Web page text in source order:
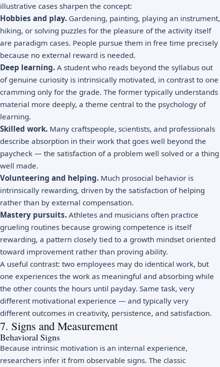
illustrative cases sharpen the concept:
Hobbies and play. Gardening, painting, playing an instrument,
hiking, or solving puzzles for the pleasure of the activity itself
are paradigm cases. People pursue them in free time precisely
because no external reward is needed.
Deep learning. A student who reads beyond the syllabus out
of genuine curiosity is intrinsically motivated, in contrast to one
cramming only for the grade. The former typically understands
material more deeply, a theme central to the psychology of
learning.
Skilled work. Many craftspeople, scientists, and professionals
describe absorption in their work that goes well beyond the
paycheck — the satisfaction of a problem well solved or a thing
well made.
Volunteering and helping. Much prosocial behavior is
intrinsically rewarding, driven by the satisfaction of helping
rather than by external compensation.
Mastery pursuits. Athletes and musicians often practice
grueling routines because growing competence is itself
rewarding, a pattern closely tied to a growth mindset oriented
toward improvement rather than proving ability.
A useful contrast: two employees may do identical work, but
one experiences the work as meaningful and absorbing while
the other counts the hours until payday. Same task, very
different motivational experience — and typically very
different outcomes in creativity, persistence, and satisfaction.
7. Signs and Measurement
Behavioral Signs
Because intrinsic motivation is an internal experience,
researchers infer it from observable signs. The classic